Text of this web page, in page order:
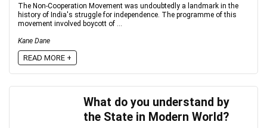
The Non-Cooperation Movement was undoubtedly a landmark in the
history of India's struggle for independence. The programme of this
movement involved boycott of ...
Kane Dane
READ MORE +
What do you understand by
the State in Modern World?